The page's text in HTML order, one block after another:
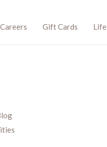
Careers Gift Cards